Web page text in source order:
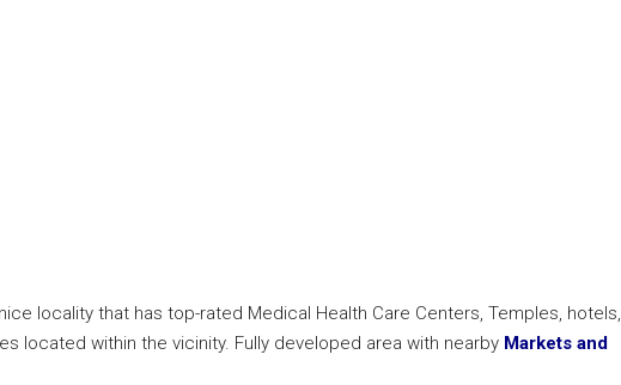
locality that has top-rated Medical Health Care Centers, Temples, hotels,
located within the vicinity. Fully developed area with nearby Markets and